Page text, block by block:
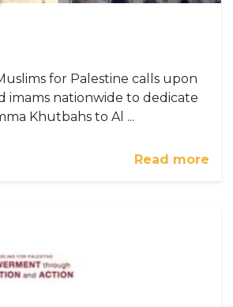
for Palestine calls upon
imams nationwide to dedicate
Khutbahs to Al ...
Read more